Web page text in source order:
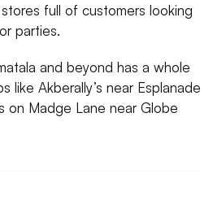
full of customers looking
parties.
and beyond has a whole
like Akberally’s near Esplanade
on Madge Lane near Globe